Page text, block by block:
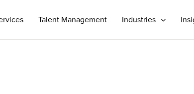
Talent Management Industries